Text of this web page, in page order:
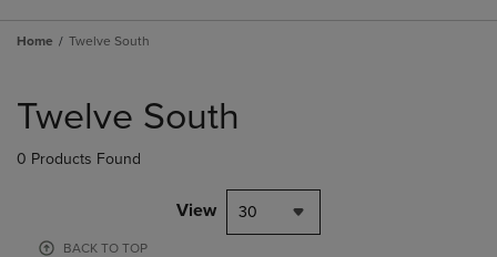
Home Twelve South
products
Twelve South
0 Products Found
View 30
BACK TO TOP